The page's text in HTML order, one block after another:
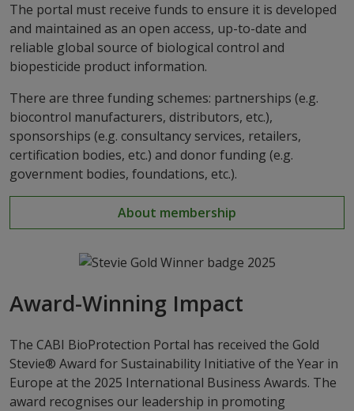
The portal must receive funds to ensure it is developed
and maintained as an open access, up-to-date and
reliable global source of biological control and
biopesticide product information.
There are three funding schemes: partnerships (e.g.
biocontrol manufacturers, distributors, etc.),
sponsorships (e.g. consultancy services, retailers,
certification bodies, etc.) and donor funding (e.g.
government bodies, foundations, etc.).
About membership
Award-Winning Impact
The CABI BioProtection Portal has received the Gold
Stevie® Award for Sustainability Initiative of the Year in
Europe at the 2025 International Business Awards. The
award recognises our leadership in promoting